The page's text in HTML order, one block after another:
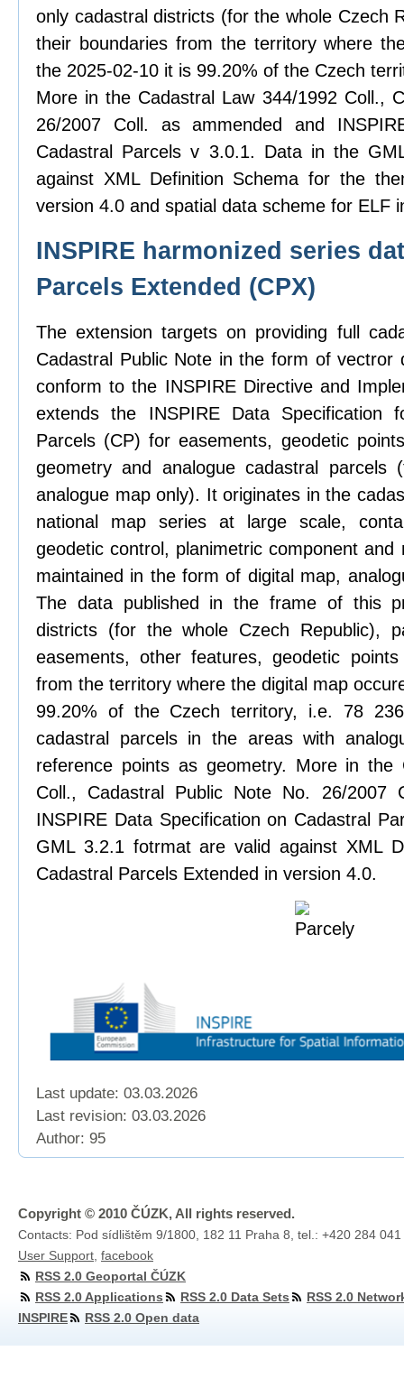
only cadastral districts (for the whole Czech
their boundaries from the territory where
the 2025-02-10 it is 99.20% of the Czech
More in the Cadastral Law 344/1992 Coll.,
26/2007 Coll. as ammended and
Cadastral Parcels v 3.0.1. Data in the
against XML Definition Schema for the
version 4.0 and spatial data scheme for ELF
INSPIRE harmonized series
Parcels Extended (CPX)
The extension targets on providing full
Cadastral Public Note in the form of vectror
conform to the INSPIRE Directive and
extends the INSPIRE Data Specification
Parcels (CP) for easements, geodetic
geometry and analogue cadastral
analogue map only). It originates in the
national map series at large scale,
geodetic control, planimetric component
maintained in the form of digital map,
The data published in the frame of this
districts (for the whole Czech Republic),
easements, other features, geodetic
from the territory where the digital map
99.20% of the Czech territory, i.e. 78
cadastral parcels in the areas with
reference points as geometry. More in the
Coll., Cadastral Public Note No. 26/2007
INSPIRE Data Specification on Cadastral
GML 3.2.1 fotrmat are valid against XML
Cadastral Parcels Extended in version 4.0.
Last update: 03.03.2026
Last revision: 03.03.2026
Author: 95
Copyright © 2010 ČÚZK, All rights reserved.
Contacts: Pod sídlištěm 9/1800, 182 11 Praha 8, tel.: +420 284
User Support facebook
RSS 2.0 Geoportal ČÚZK
RSS 2.0 Applications
RSS 2.0 Data Sets
RSS 2.0
INSPIRE
RSS 2.0 Open data